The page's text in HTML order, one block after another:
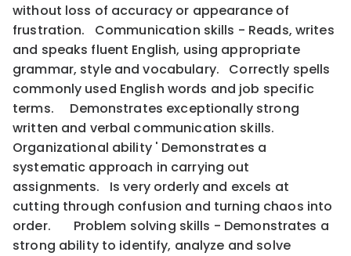
without loss of accuracy or appearance of
frustration. Communication skills - Reads, writes
and speaks fluent English, using appropriate
grammar, style and vocabulary. Correctly spells
commonly used English words and job specific
terms. Demonstrates exceptionally strong
written and verbal communication skills.
Organizational ability ' Demonstrates a
systematic approach in carrying out
assignments. Is very orderly and excels at
cutting through confusion and turning chaos into
order. Problem solving skills - Demonstrates a
strong ability to identify, analyze and solve